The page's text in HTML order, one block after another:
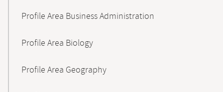
Profile Area Business Administration
Profile Area Biology
Profile Area Geography